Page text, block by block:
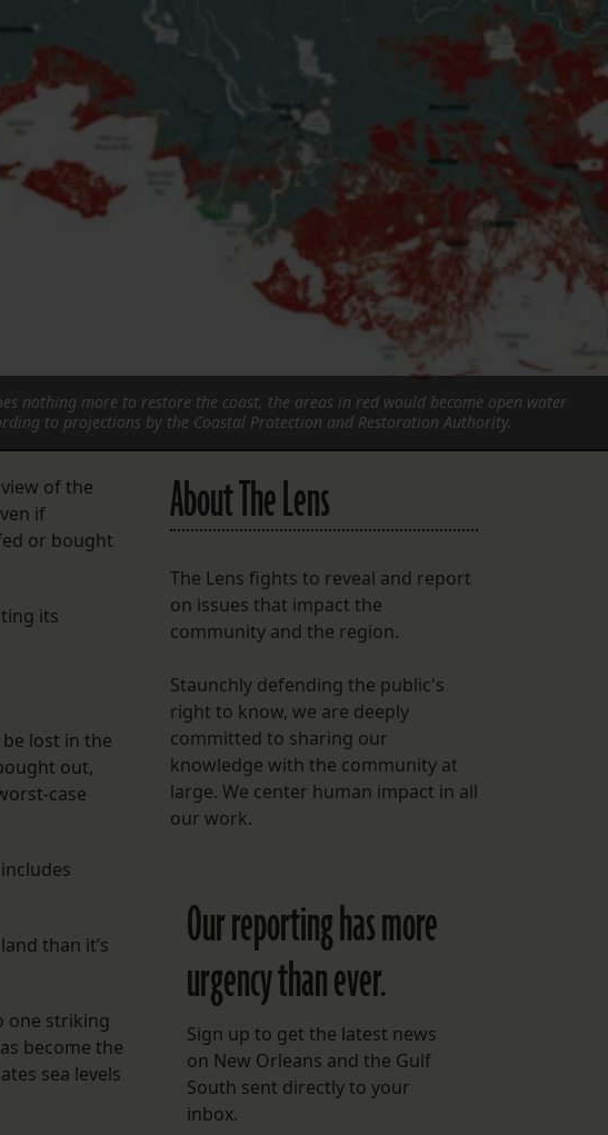
FOLLOW THE LENS
Instagram
Facebook
LISTEN TO BEHIND THE LENS PODCAST
nothing more to restore the coast, the areas in red would become open water
to projections by the Coastal Protection and Restoration Authority.
of the
if
or bought
its
lost in the
out,
case
than it’s
one striking
become the
sea levels
About The Lens
The Lens fights to reveal and report
on issues that impact the
community and the region.
Staunchly defending the public's
right to know, we are deeply
committed to sharing our
knowledge with the community at
large. We center human impact in all
our work.
Our reporting has more
urgency than ever.
Sign up to get the latest news
on New Orleans and the Gulf
South sent directly to your
inbox.